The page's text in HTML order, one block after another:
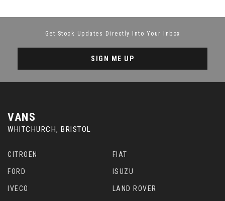
Get Stock Updates Directly Into Your Inbox
SIGN ME UP
VANS
WHITCHURCH, BRISTOL
CITROEN FIAT
FORD ISUZU
IVECO LAND ROVER